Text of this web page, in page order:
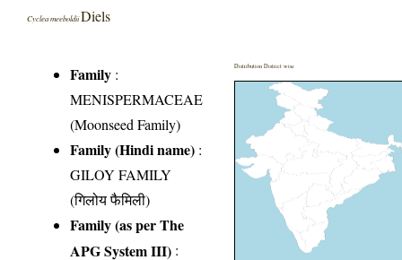
Cyclea meeboldiiDiels
Family :
MENISPERMACEAE
(Moonseed Family)
Family (Hindi name) :
GILOY FAMILY
(गिलोय फैमिली)
Family (as per The
APG System III) :
Distribution District wise